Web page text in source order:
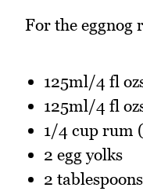
For the eggnog
125ml/4 fl
125ml/4 fl
1/4 cup rum
2 egg yolks
2